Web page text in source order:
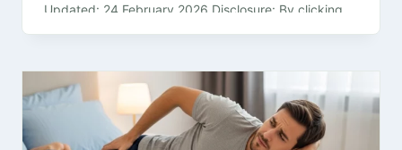
Updated: 24 February 2026 Disclosure: By clicking